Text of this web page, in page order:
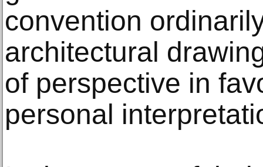
convention
architectural
of perspective in
personal